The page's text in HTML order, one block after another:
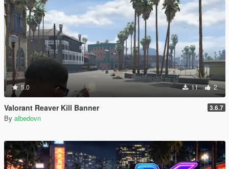
5.0 11 2
Valorant Reaver Kill Banner 3.6.7
By albedovn